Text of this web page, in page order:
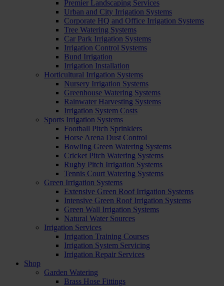
Premier Landscaping Services
Urban and City Irrigation Systems
Corporate HQ and Office Irrigation Systems
Tree Watering Systems
Car Park Irrigation Systems
Irrigation Control Systems
Bund Irrigation
Irrigation Installation
Horticultural Irrigation Systems
Nursery Irrigation Systems
Greenhouse Watering Systems
Rainwater Harvesting Systems
Irrigation System Costs
Sports Irrigation Systems
Football Pitch Sprinklers
Horse Arena Dust Control
Bowling Green Watering Systems
Cricket Pitch Watering Systems
Rugby Pitch Irrigation Systems
Tennis Court Watering Systems
Green Irrigation Systems
Extensive Green Roof Irrigation Systems
Intensive Green Roof Irrigation Systems
Green Wall Irrigation Systems
Natural Water Sources
Irrigation Services
Irrigation Training Courses
Irrigation System Servicing
Irrigation Repair Services
Shop
Garden Watering
Brass Hose Fittings